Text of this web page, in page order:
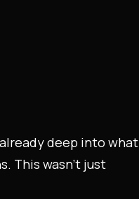
deep into what
This wasn’t just